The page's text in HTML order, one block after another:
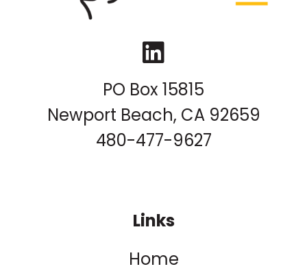
LinkedIn
PO Box 15815
Newport Beach, CA 92659
480-477-9627
Links
Home